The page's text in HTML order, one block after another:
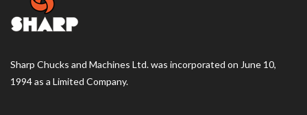
Sharp Chucks and Machines Ltd. was incorporated on June 10,
1994 as a Limited Company.